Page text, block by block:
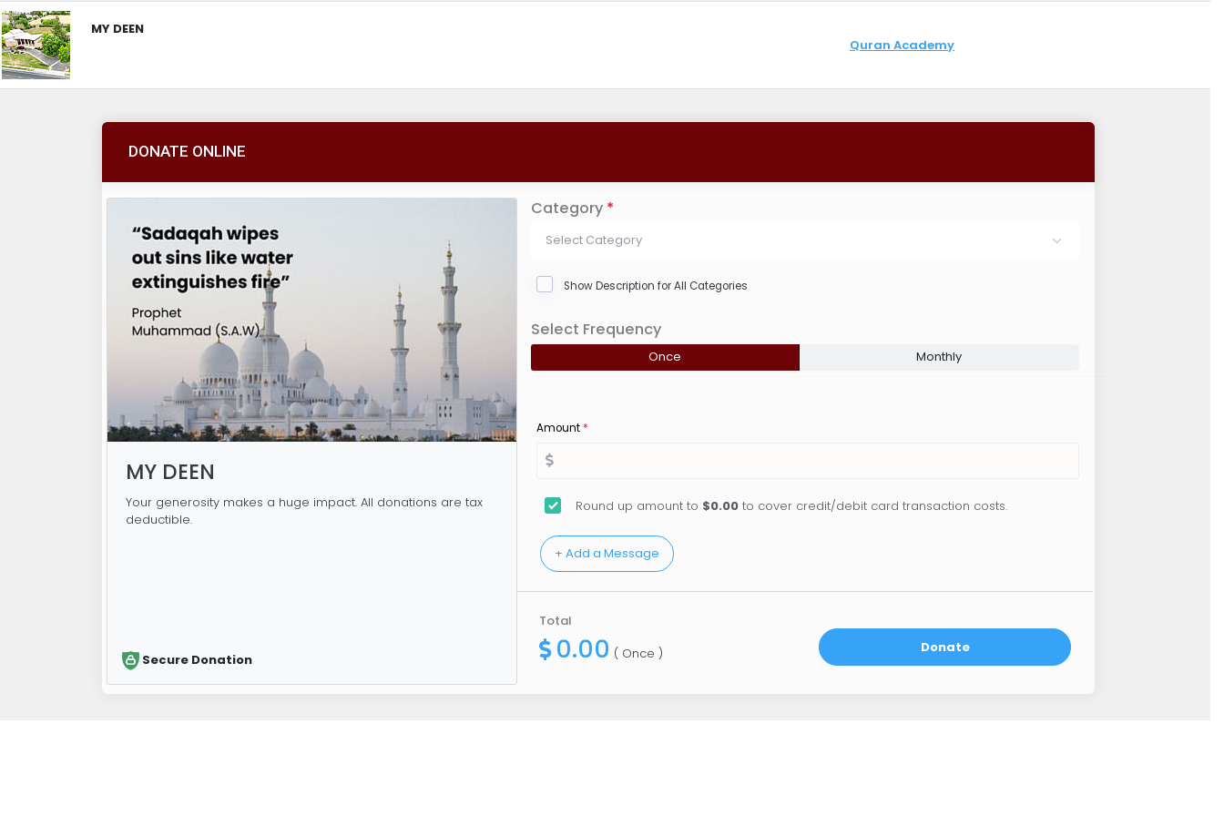
MY DEEN
Quran Academy
DONATE ONLINE
MY DEEN
Your generosity makes a huge impact. All donations are tax
deductible.
Secure Donation
Category*
Select Category
Show Description for All Categories
Select Frequency
Once Monthly
Amount*
Round up amount to $0.00to cover credit/debit card transaction costs.
Total
0.00 ( Once )